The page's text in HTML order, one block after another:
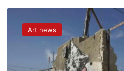
street
artist
Art news